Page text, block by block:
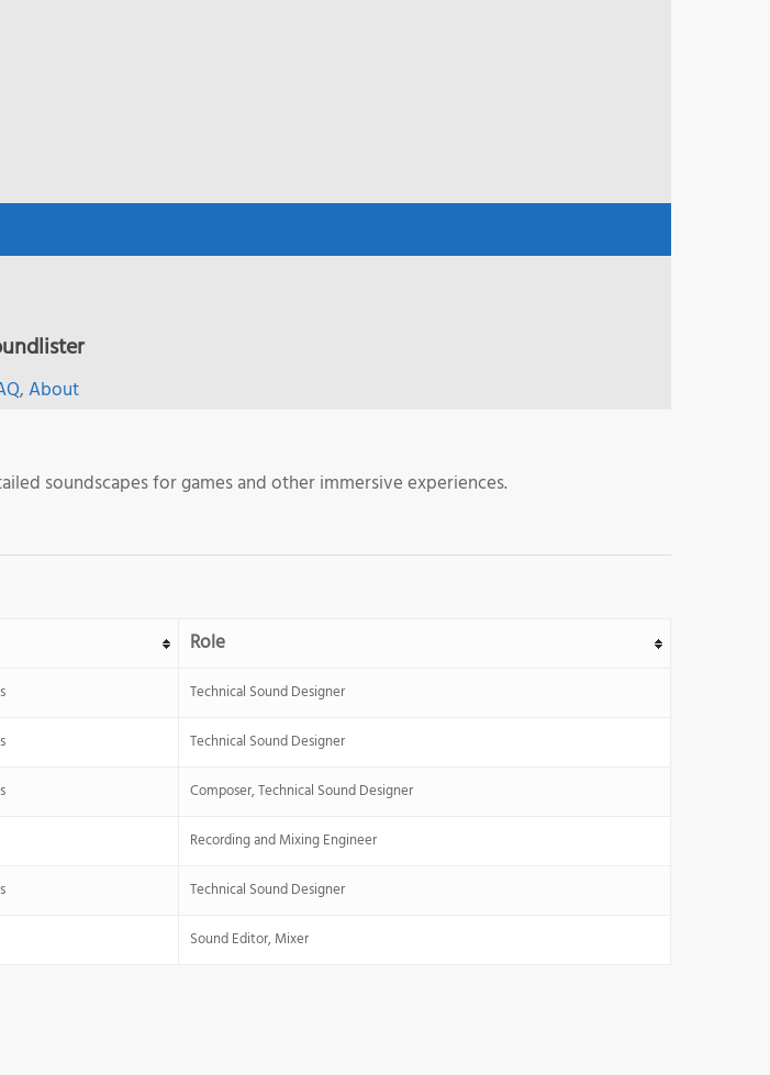
,About
soundscapes for games and other immersive experiences.
Role
Technical Sound Designer
Technical Sound Designer
Composer, Technical Sound Designer
Recording and Mixing Engineer
Technical Sound Designer
Sound Editor, Mixer